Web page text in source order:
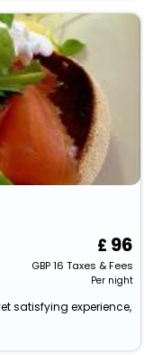
96
GBP16 Taxes & Fees
Per night
satisfying experience,